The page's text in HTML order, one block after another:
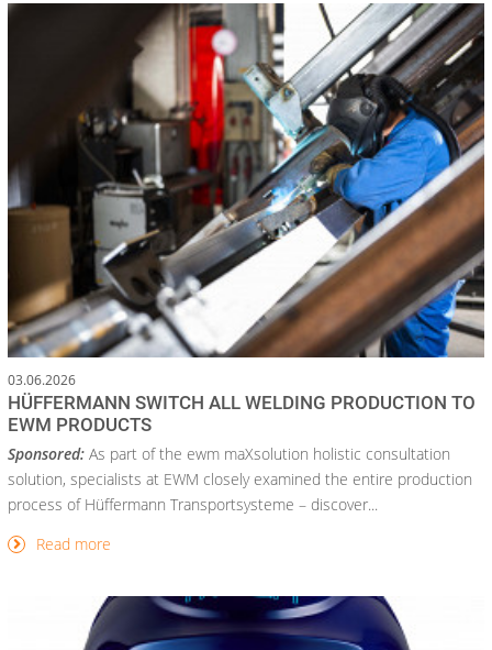
03.06.2026
HÜFFERMANN SWITCH ALL WELDING PRODUCTION TO
EWM PRODUCTS
Sponsored: As part of the ewm maXsolution holistic consultation
solution, specialists at EWM closely examined the entire production
process of Hüffermann Transportsysteme – discover...
Read more